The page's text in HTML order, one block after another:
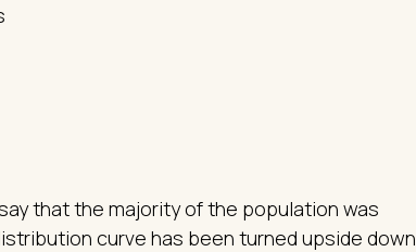
that the majority of the population was
curve has been turned upside down.